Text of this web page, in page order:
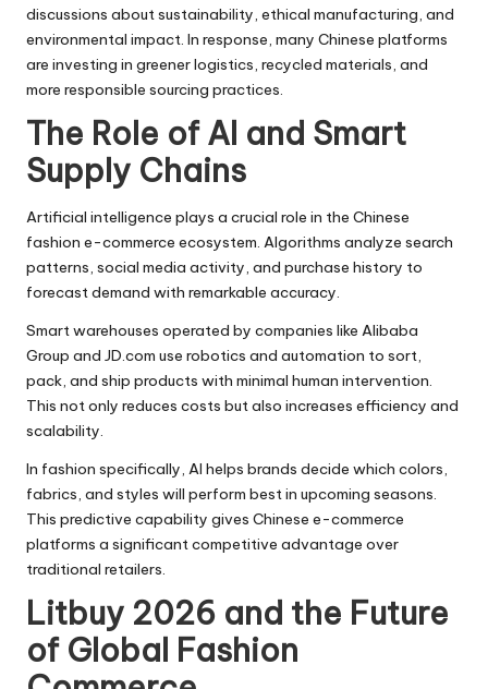
discussions about sustainability, ethical manufacturing, and
environmental impact. In response, many Chinese platforms
are investing in greener logistics, recycled materials, and
more responsible sourcing practices.
The Role of AI and Smart
Supply Chains
Artificial intelligence plays a crucial role in the Chinese
fashion e-commerce ecosystem. Algorithms analyze search
patterns, social media activity, and purchase history to
forecast demand with remarkable accuracy.
Smart warehouses operated by companies like Alibaba
Group and JD.com use robotics and automation to sort,
pack, and ship products with minimal human intervention.
This not only reduces costs but also increases efficiency and
scalability.
In fashion specifically, AI helps brands decide which colors,
fabrics, and styles will perform best in upcoming seasons.
This predictive capability gives Chinese e-commerce
platforms a significant competitive advantage over
traditional retailers.
Litbuy 2026 and the Future
of Global Fashion